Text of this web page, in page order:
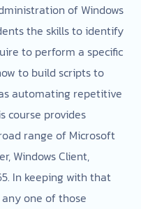
of Windows
the skills to identify
to perform a specific
to build scripts to
automating repetitive
course provides
range of Microsoft
Windows Client,
In keeping with that
one of those